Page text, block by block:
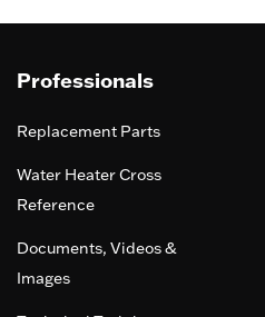
Professionals
Replacement Parts
Water Heater Cross
Reference
Documents, Videos &
Images